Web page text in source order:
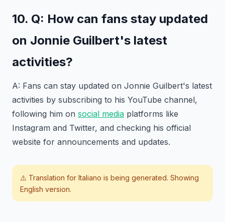
10. Q: How can fans stay updated
on Jonnie Guilbert's latest
activities?
A: Fans can stay updated on Jonnie Guilbert's latest
activities by subscribing to his YouTube channel,
following him on social media platforms like
Instagram and Twitter, and checking his official
website for announcements and updates.
⚠️ Translation for Italiano is being generated. Showing
English version.